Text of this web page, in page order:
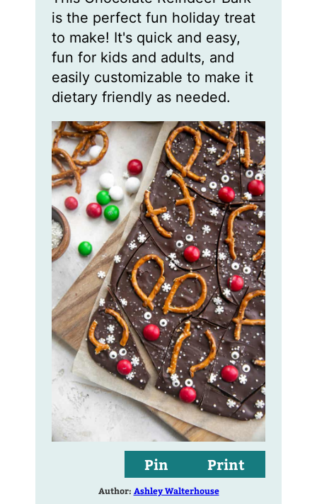
e
s
e
s
e
s
is the perfect fun holiday treat
to make! It's quick and easy,
fun for kids and adults, and
easily customizable to make it
dietary friendly as needed.
Pin Print
Author: Ashley Walterhouse